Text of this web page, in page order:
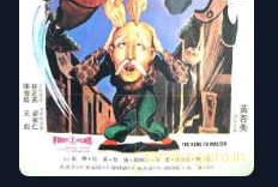
tamilyogipro.in